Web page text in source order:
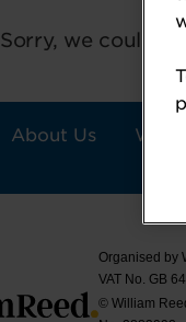
Sorry, we could
About Us
Organised by
VAT No. GB
© William